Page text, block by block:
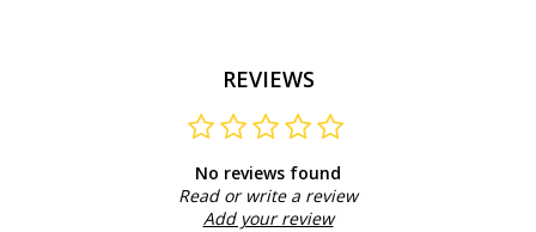
REVIEWS
No reviews found
Read or write a review
Add your review